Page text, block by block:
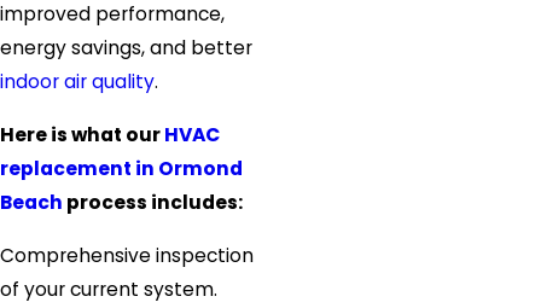
improved performance,
energy savings, and better
indoor air quality.
Here is what ourHVAC
replacement in Ormond
Beach process includes:
Comprehensive inspection
of your current system.